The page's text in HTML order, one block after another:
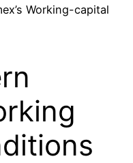
Working-capital